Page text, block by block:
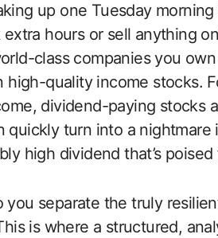
extra hours or sell anything
class companies you
high-quality income stocks.
dividend-paying stocks
quickly turn into a
high dividend that’s
you separate the truly
is where a structured,